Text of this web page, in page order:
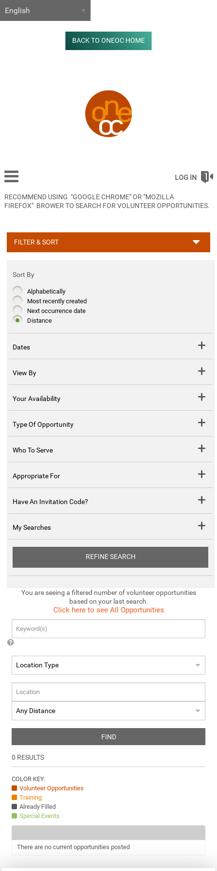
BACK TO ONEOC HOME
LOG IN
RECOMMEND USING "GOOGLE CHROME" OR "MOZILLA
FIREFOX" BROWER TO SEARCH FOR VOLUNTEER OPPORTUNITIES.
FILTER & SORT
Sort By
Alphabetically
Most recently created
Next occurrence date
Distance
Dates
View By
Your Availability
Type Of Opportunity
Who To Serve
Appropriate For
Have An Invitation Code?
My Searches
REFINE SEARCH
You are seeing a filtered number of volunteer opportunities
based on your last search.
Click here to see All Opportunities
FIND
0 RESULTS
COLOR KEY:
Volunteer Opportunities
Training
Already Filled
Special Events
There are no current opportunities posted